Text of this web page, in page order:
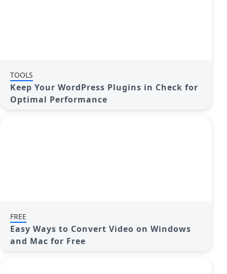
TOOLS
Keep Your WordPress Plugins in Check for
Optimal Performance
FREE
Easy Ways to Convert Video on Windows
and Mac for Free